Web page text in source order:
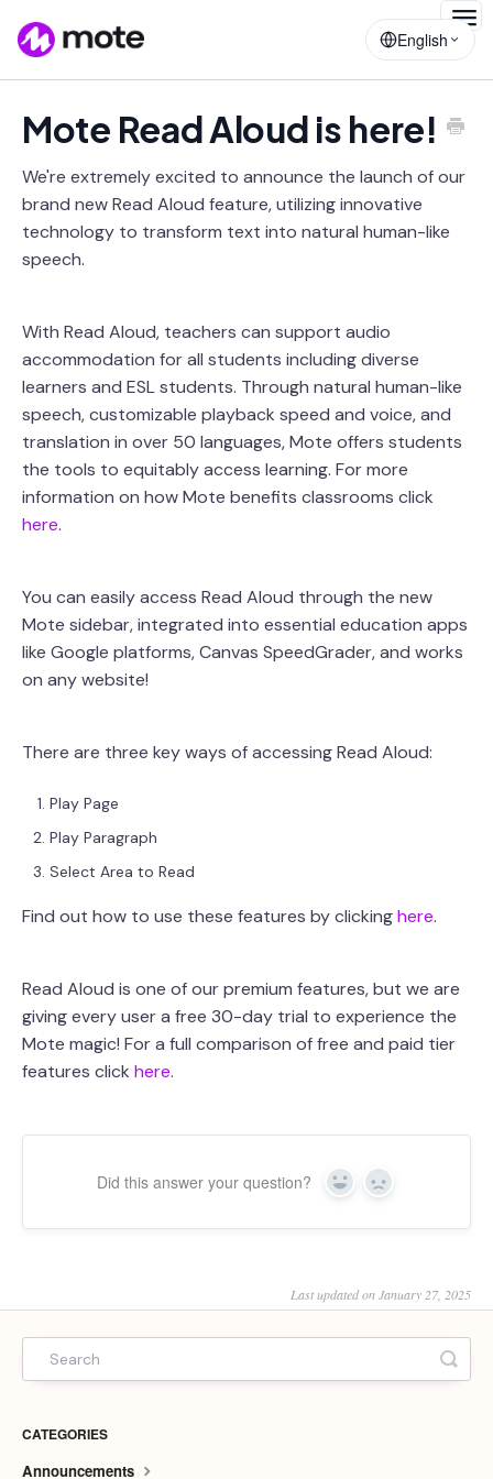
English
Mote Read Aloud is here!
We're extremely excited to announce the launch of our
brand new Read Aloud feature, utilizing innovative
technology to transform text into natural human-like
speech.
With Read Aloud, teachers can support audio
accommodation for all students including diverse
learners and ESL students. Through natural human-like
speech, customizable playback speed and voice, and
translation in over 50 languages, Mote offers students
the tools to equitably access learning. For more
information on how Mote benefits classrooms click
here.
You can easily access Read Aloud through the new
Mote sidebar, integrated into essential education apps
like Google platforms, Canvas SpeedGrader, and works
on any website!
There are three key ways of accessing Read Aloud:
Play Page
Play Paragraph
Select Area to Read
Find out how to use these features by clickinghere.
Read Aloud is one of our premium features, but we are
giving every user a free 30-day trial to experience the
Mote magic! For a full comparison of free and paid tier
features click here.
Did this answer your question? Yes No
Last updated on January 27, 2025
CATEGORIES
Announcements